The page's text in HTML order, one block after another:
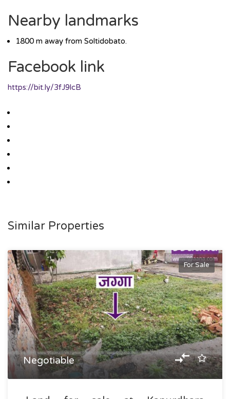
Nearby landmarks
1800 m away from Soltidobato.
Facebook link
https://bit.ly/3fJ9lcB
Similar Properties
For Sale
Negotiable